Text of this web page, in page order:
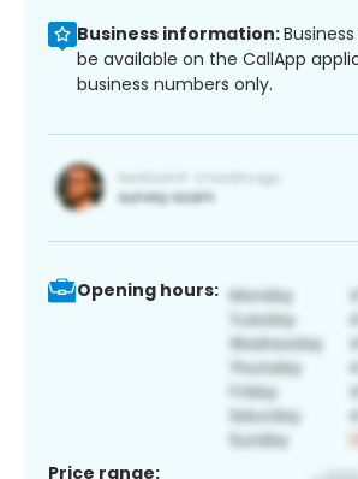
Business information:
be available on the CallApp
business numbers only.
Opening hours:
Price range: